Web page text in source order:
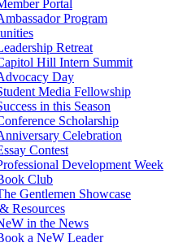
Portal
Program
Retreat
Hill Intern Summit
Day
Media Fellowship
in this Season
Scholarship
Celebration
Contest
Development Week
Club
Gentlemen Showcase
Resources
in the News
a NeW Leader